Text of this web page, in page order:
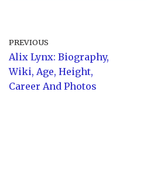
PREVIOUS
Alix Lynx: Biography,
Wiki, Age, Height,
Career And Photos